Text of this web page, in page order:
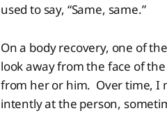
used to say, “Same, same.”
On a body recovery, one of
look away from the face of
from her or him. Over time, I
intently at the person,